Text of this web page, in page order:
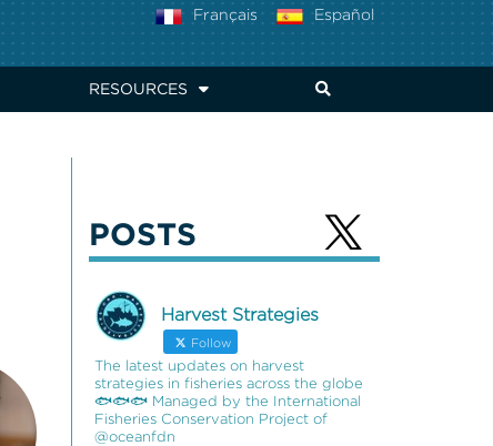
Español
Français
RESOURCES
POSTS
Harvest Strategies
Follow
The latest updates on harvest
strategies in fisheries across the globe
🐟🐟🐟 Managed by the International
Fisheries Conservation Project of
@oceanfdn